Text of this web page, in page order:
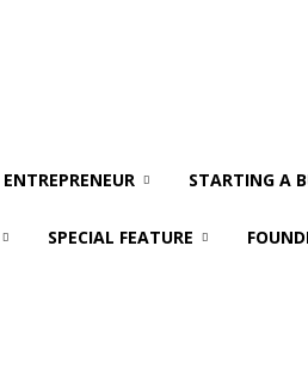
STARTING A
SPECIAL FEATURE